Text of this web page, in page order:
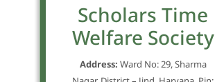
Scholars Time
Welfare Society
Address: Ward No: 29, Sharma